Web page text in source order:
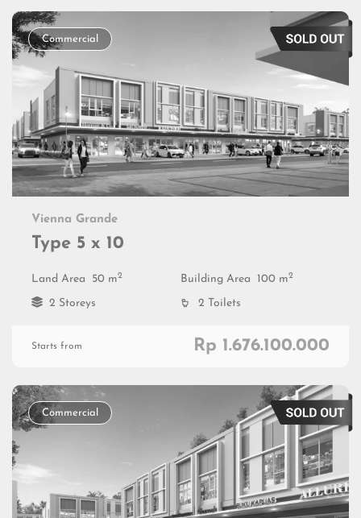
Commercial
Vienna Grande
Type 5 x 10
Land Area 50 m2 Building Area 100 m2
2 Storeys 2 Toilets
Starts from Rp 1.676.100.000
Commercial